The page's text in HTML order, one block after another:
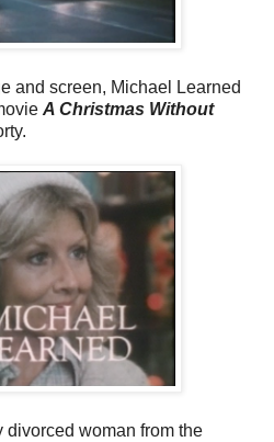
and screen, Michael Learned
A Christmas Without
divorced woman from the